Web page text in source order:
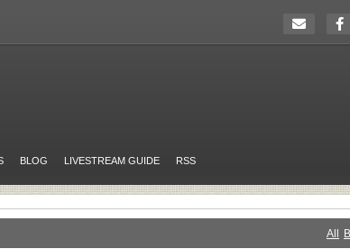
BLOG LIVESTREAM GUIDE RSS
All